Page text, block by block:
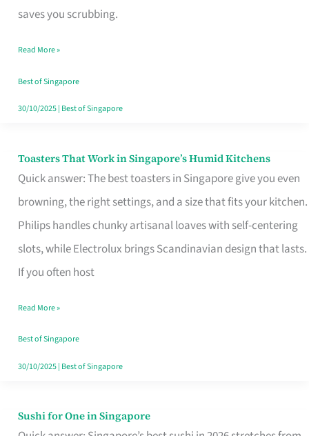
saves you scrubbing.
in
Read More »
Best of Singapore
30/10/2025| Best of Singapore
Toasters That Work in Singapore’s Humid Kitchens
Quick answer: The best toasters in Singapore give you even
browning, the right settings, and a size that fits your kitchen.
Philips handles chunky artisanal loaves with self-centering
slots, while Electrolux brings Scandinavian design that lasts.
If you often host
Toasters
That
Singapore’s
Humid
Kitchens
Read More »
Best of Singapore
30/10/2025| Best of Singapore
Sushi for One in Singapore
Sushi